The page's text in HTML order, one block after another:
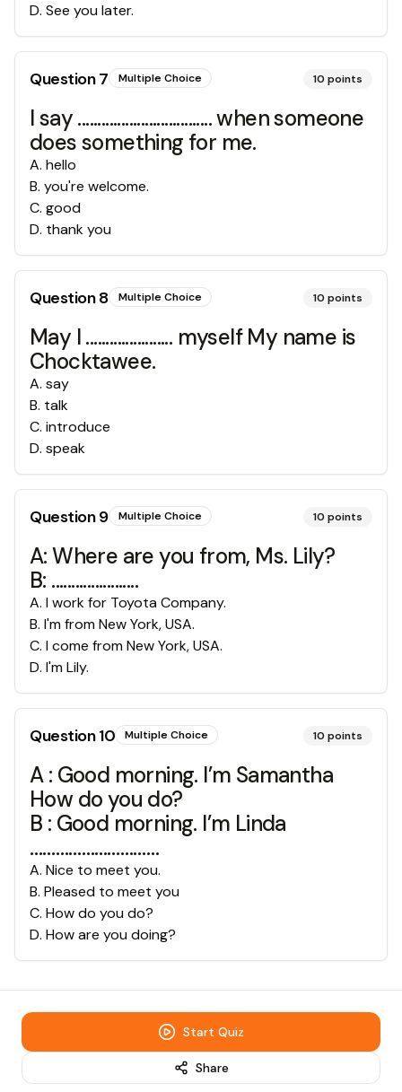
D. See you later.
Question7 Multiple Choice 10 points
I say .................................. when someone
does something for me.
A. hello
B. you're welcome.
C. good
D. thank you
Question8 Multiple Choice 10 points
May I ...................... myself My name is
Chocktawee.
A. say
B. talk
C. introduce
D. speak
Question9 Multiple Choice 10 points
A: Where are you from, Ms. Lily?
B: ......................
A. I work for Toyota Company.
B. I'm from New York, USA.
C. I come from New York, USA.
D. I'm Lily.
Question10 Multiple Choice 10 points
A : Good morning. I’m Samantha
How do you do?
B : Good morning. I’m Linda
…………………………
A. Nice to meet you.
B. Pleased to meet you
C. How do you do?
D. How are you doing?
Start Quiz
Share